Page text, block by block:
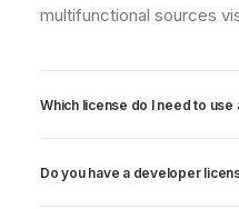
multifunctional sources
Which license do I need to use
Do you have a developer